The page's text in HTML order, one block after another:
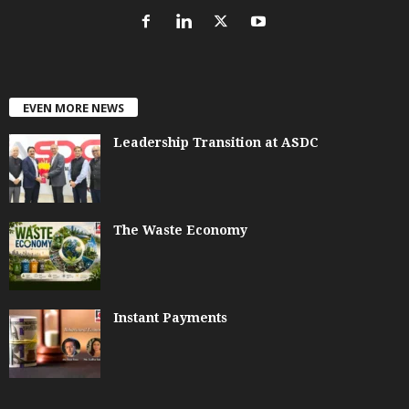
EVEN MORE NEWS
Leadership Transition at ASDC
The Waste Economy
Instant Payments